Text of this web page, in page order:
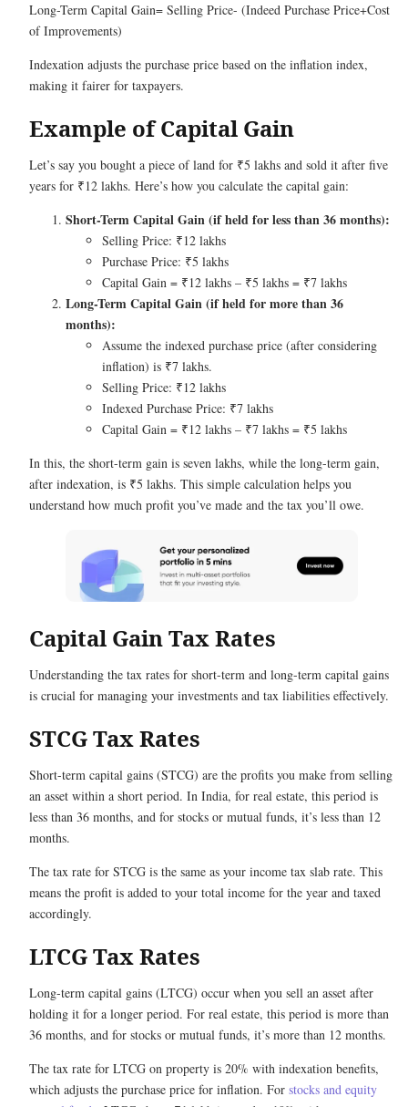
Long-Term Capital Gain= Selling Price- (Indeed Purchase Price+Cost
of Improvements)
Indexation adjusts the purchase price based on the inflation index,
making it fairer for taxpayers.
Example of Capital Gain
Let’s say you bought a piece of land for ₹5 lakhs and sold it after five
years for ₹12 lakhs. Here’s how you calculate the capital gain:
Short-Term Capital Gain (if held for less than 36 months):
Selling Price: ₹12 lakhs
Purchase Price: ₹5 lakhs
Capital Gain = ₹12 lakhs – ₹5 lakhs = ₹7 lakhs
Long-Term Capital Gain (if held for more than 36
months):
Assume the indexed purchase price (after considering
inflation) is ₹7 lakhs.
Selling Price: ₹12 lakhs
Indexed Purchase Price: ₹7 lakhs
Capital Gain = ₹12 lakhs – ₹7 lakhs = ₹5 lakhs
In this, the short-term gain is seven lakhs, while the long-term gain,
after indexation, is ₹5 lakhs. This simple calculation helps you
understand how much profit you’ve made and the tax you’ll owe.
Capital Gain Tax Rates
Understanding the tax rates for short-term and long-term capital gains
is crucial for managing your investments and tax liabilities effectively.
STCG Tax Rates
Short-term capital gains (STCG) are the profits you make from selling
an asset within a short period. In India, for real estate, this period is
less than 36 months, and for stocks or mutual funds, it’s less than 12
months.
The tax rate for STCG is the same as your income tax slab rate. This
means the profit is added to your total income for the year and taxed
accordingly.
LTCG Tax Rates
Long-term capital gains (LTCG) occur when you sell an asset after
holding it for a longer period. For real estate, this period is more than
36 months, and for stocks or mutual funds, it’s more than 12 months.
The tax rate for LTCG on property is 20% with indexation benefits,
which adjusts the purchase price for inflation. For stocks and equity